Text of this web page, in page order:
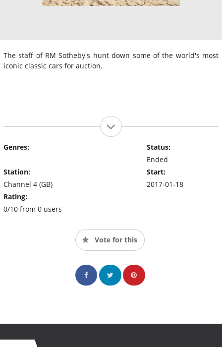
The staff of RM Sotheby's hunt down some of the world's most
iconic classic cars for auction.
Genres:
Station:
Channel 4 (GB)
Rating:
0/10 from 0 users
Status:
Ended
Start:
2017-01-18
Vote for this